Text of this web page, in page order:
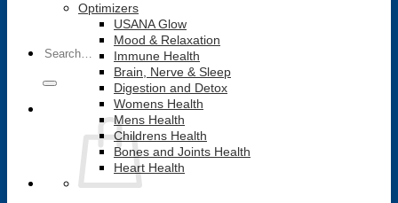
for:
Optimizers
USANA Glow
Mood & Relaxation
Immune Health
Brain, Nerve & Sleep
Digestion and Detox
Womens Health
Mens Health
Childrens Health
Bones and Joints Health
Heart Health